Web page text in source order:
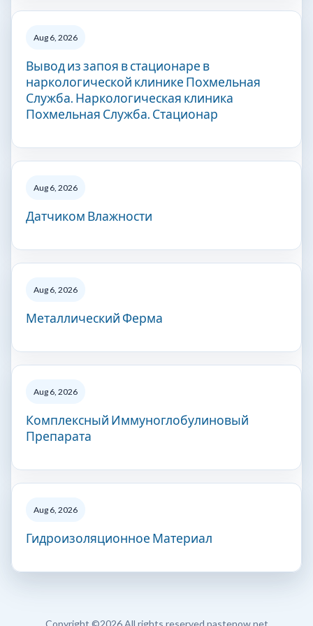
Aug 6, 2026
Вывод из запоя в стационаре в
наркологической клинике Похмельная
Служба. Наркологическая клиника
Похмельная Служба. Стационар
Aug 6, 2026
Датчиком Влажности
Aug 6, 2026
Металлический Ферма
Aug 6, 2026
Комплексный Иммуноглобулиновый
Препарата
Aug 6, 2026
Гидроизоляционное Материал
Copyright ©2026 All rights reserved pastenow.net